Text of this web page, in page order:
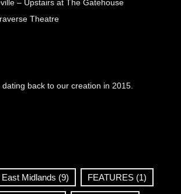
– Upstairs at The Gatehouse
Theatre
back to our creation in 2015.
East Midlands (9) FEATURES (1)